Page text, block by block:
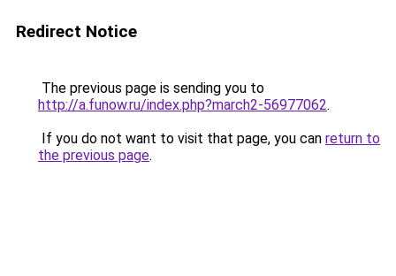
Redirect Notice
The previous page is sending you to
http://a.funow.ru/index.php?march2-56977062.
If you do not want to visit that page, you can return to
the previous page.